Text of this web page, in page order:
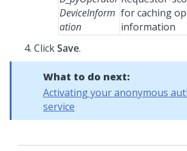
DeviceInform
ation
for caching
information
ClickSave.
What to do next:
Activating your anonymous
service